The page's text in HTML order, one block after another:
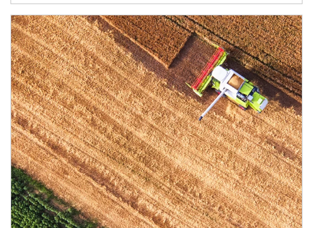
Article Image